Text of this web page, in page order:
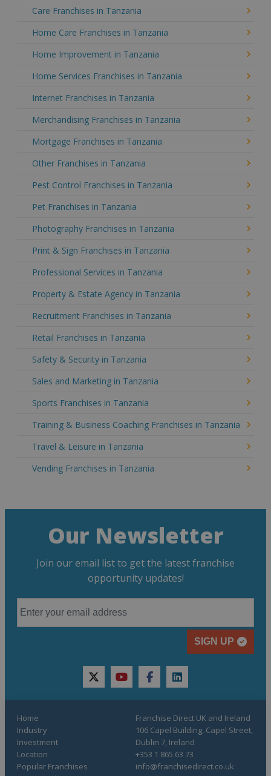
Care Franchises in Tanzania
Home Care Franchises in Tanzania
Home Improvement in Tanzania
Home Services Franchises in Tanzania
Internet Franchises in Tanzania
Merchandising Franchises in Tanzania
Mortgage Franchises in Tanzania
Other Franchises in Tanzania
Pest Control Franchises in Tanzania
Pet Franchises in Tanzania
Photography Franchises in Tanzania
Print & Sign Franchises in Tanzania
Professional Services in Tanzania
Property & Estate Agency in Tanzania
Recruitment Franchises in Tanzania
Retail Franchises in Tanzania
Safety & Security in Tanzania
Sales and Marketing in Tanzania
Sports Franchises in Tanzania
Training & Business Coaching Franchises in Tanzania
Travel & Leisure in Tanzania
Vending Franchises in Tanzania
Our Newsletter
Join our email list to get the latest franchise
opportunity updates!
SIGN UP
twitteryoutubefacebooklinkedin
Home
Industry
Investment
Location
Popular Franchises
Franchise Direct UK and Ireland
106 Capel Building, Capel Street,
Dublin 7, Ireland
+353 1 865 63 73
info@franchisedirect.co.uk